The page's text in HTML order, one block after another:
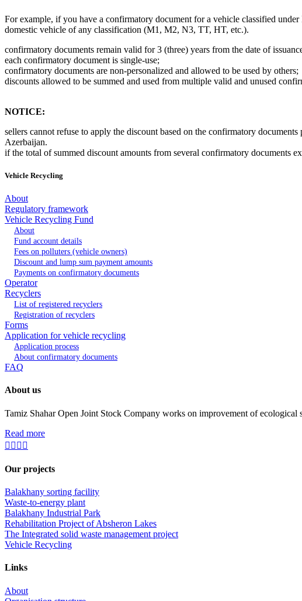
For example, if you have a confirmatory document for a vehicle classified
domestic vehicle of any classification (M1, M2, N3, TT, HT, etc.).
confirmatory documents remain valid for 3 (three) years from the date of
each confirmatory document is single-use;
confirmatory documents are non-personalized and allowed to be used by others;
discounts allowed to be summed and used from multiple valid and unused
NOTICE:
sellers cannot refuse to apply the discount based on the confirmatory
Azerbaijan.
if the total of summed discount amounts from several confirmatory documents
Vehicle Recycling
About
Regulatory framework
Vehicle Recycling Fund
About
Fund account details
Fees on polluters (vehicle owners)
Discount and lump sum payment amounts
Payments on confirmatory documents
Operator
Recyclers
List of registered recyclers
Registration of recyclers
Forms
Application for vehicle recycling
Application process
About confirmatory documents
FAQ
About us
Tamiz Shahar Open Joint Stock Company works on improvement of
Read more
Our projects
Balakhany sorting facility
Waste-to-energy plant
Balakhany Industrial Park
Rehabilitation Project of Absheron Lakes
The Integrated solid waste management project
Vehicle Recycling
Links
About